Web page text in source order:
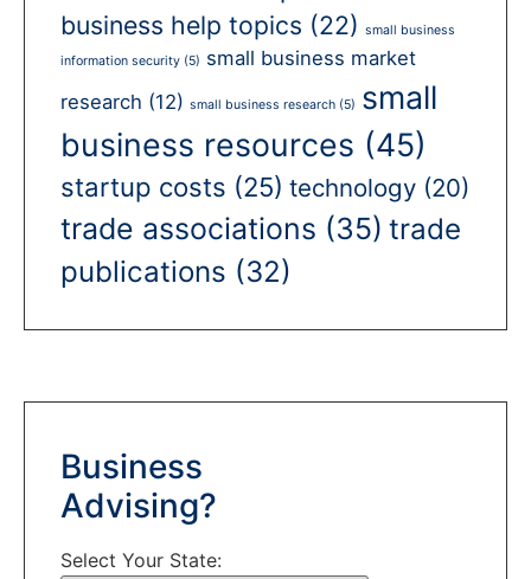
business help topics (22) small business
information security (5) small business market
research (12) small business research (5) small
business resources (45)
startup costs (25) technology (20)
trade associations (35) trade
publications (32)
Business
Advising?
Select Your State: